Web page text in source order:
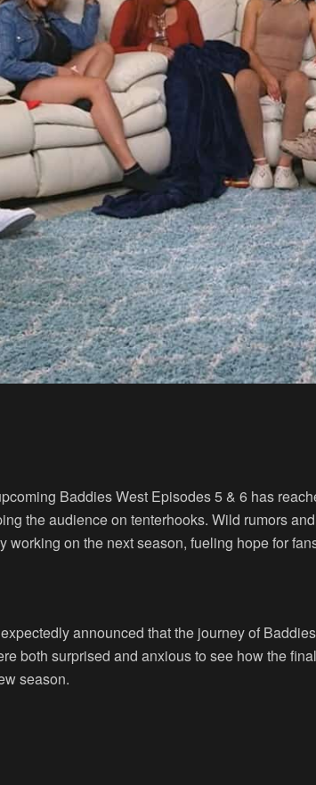
Baddies West Episodes 5 & 6 has
the audience on tenterhooks. Wild rumors
working on the next season, fueling hope for
announced that the journey of
both surprised and anxious to see how the
season.